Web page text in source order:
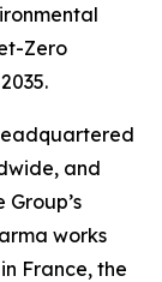
Zero
and
works
France, the